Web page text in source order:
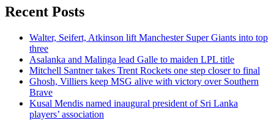
Recent Posts
Walter, Seifert, Atkinson lift Manchester Super Giants into top
three
Asalanka and Malinga lead Galle to maiden LPL title
Mitchell Santner takes Trent Rockets one step closer to final
Ghosh, Villiers keep MSG alive with victory over Southern
Brave
Kusal Mendis named inaugural president of Sri Lanka
players’ association